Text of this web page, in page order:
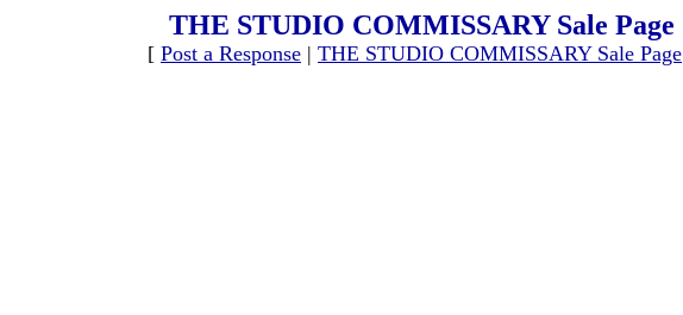
THE STUDIO COMMISSARY Sale Page
[ Post a Response | THE STUDIO COMMISSARY Sale Page